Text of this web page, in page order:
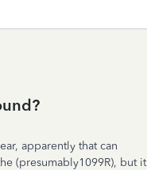
apparently that can
(presumably1099R), but it